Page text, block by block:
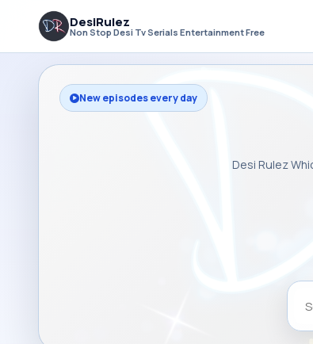
DesiRulez
Non Stop Desi Tv Serials Entertainment Free
New episodes every day
Desi Rulez